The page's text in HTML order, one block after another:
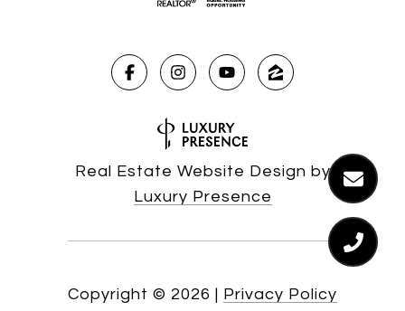
Real Estate Website Design by
Luxury Presence
Copyright © 2026 | Privacy Policy